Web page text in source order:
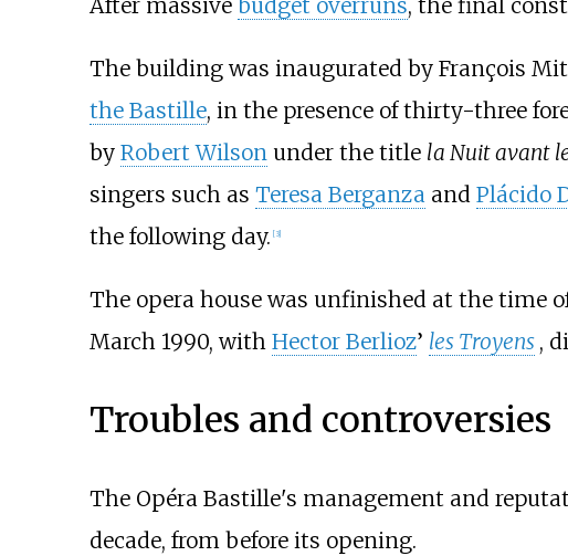
The building was inaugurated by François
the Bastille, in the presence of thirty-three
by Robert Wilsonunder the title la Nuit avant
singers such as Teresa Berganzaand Plácido
the following day. [3]
The opera house was unfinished at the time
March 1990, with Hector Berlioz’ les Troyens ,
Troubles and controversies
The Opéra Bastille's management and
decade, from before its opening.